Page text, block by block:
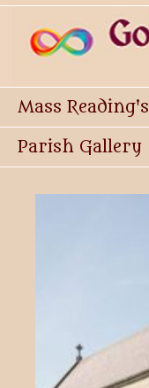
Mass Reading's
Parish Gallery